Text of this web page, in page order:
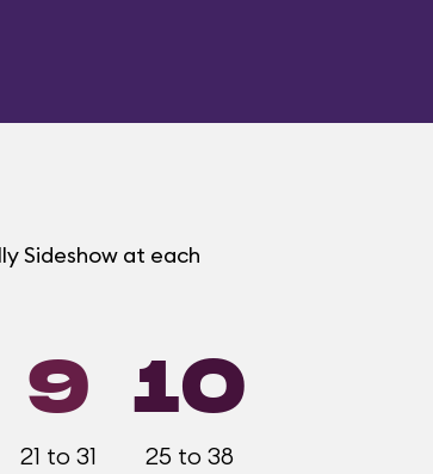
Sideshow at each
9
21 to 31
10
25 to 38